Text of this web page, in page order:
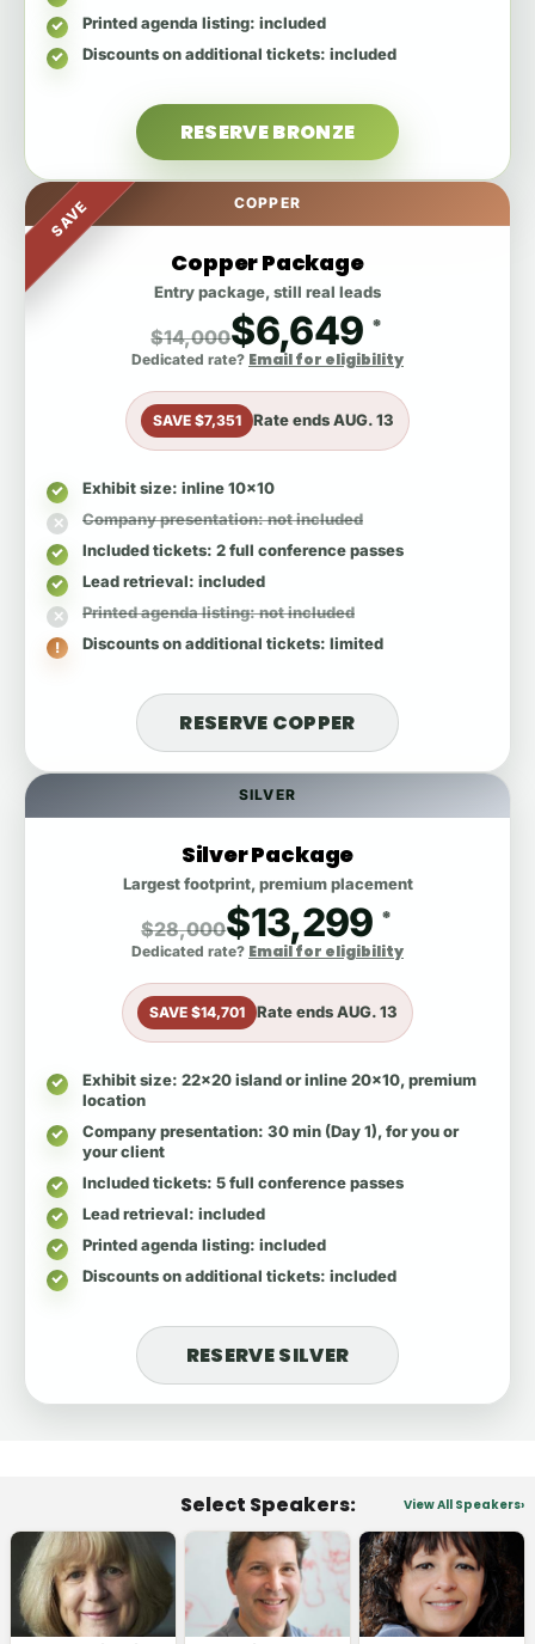
SILVER
Silver Package
Largest footprint, premium placement
$28,000$13,299 *
Dedicated rate? Email for eligibility
SAVE $14,701 Rate endsAUG. 13
Exhibit size: 22x20 island or inline 20x10, premium
location
Company presentation: 30 min (Day 1), for you or
your client
Included tickets: 5 full conference passes
Lead retrieval: included
Printed agenda listing: included
Discounts on additional tickets: included
RESERVE SILVER
Printed agenda listing: included
Discounts on additional tickets: included
RESERVE BRONZE
SAVE COPPER
Copper Package
Entry package, still real leads
$14,000$6,649 *
Dedicated rate? Email for eligibility
SAVE $7,351 Rate endsAUG. 13
Exhibit size: inline 10x10
Company presentation: not included
Included tickets: 2 full conference passes
Lead retrieval: included
Printed agenda listing: not included
Discounts on additional tickets: limited
RESERVE COPPER
Select Speakers: View All Speakers